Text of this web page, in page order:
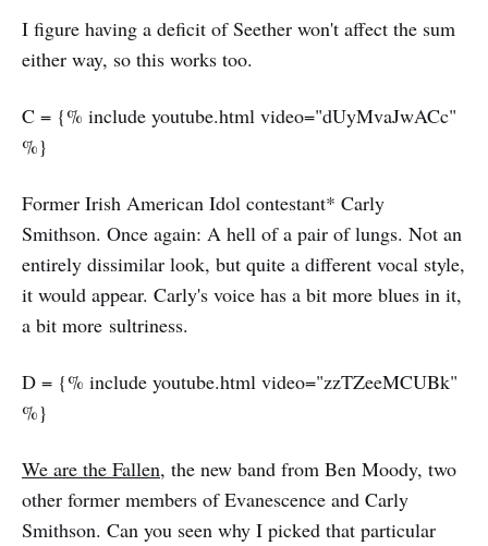
I figure having a deficit of Seether won't affect the sum
either way, so this works too.
C = {% include youtube.html video="dUyMvaJwACc"
%}
Former Irish American Idol contestant* Carly
Smithson. Once again: A hell of a pair of lungs. Not an
entirely dissimilar look, but quite a different vocal style,
it would appear. Carly's voice has a bit more blues in it,
a bit more sultriness.
D = {% include youtube.html video="zzTZeeMCUBk"
%}
We are the Fallen, the new band from Ben Moody, two
other former members of Evanescence and Carly
Smithson. Can you seen why I picked that particular